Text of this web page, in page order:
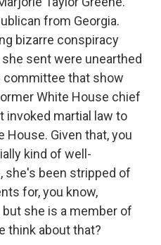
from Georgia.
bizarre conspiracy
sent were unearthed
committee that show
White House chief
martial law to
House. Given that, you
kind of well-
she's been stripped of
for, you know,
she is a member of
think about that?